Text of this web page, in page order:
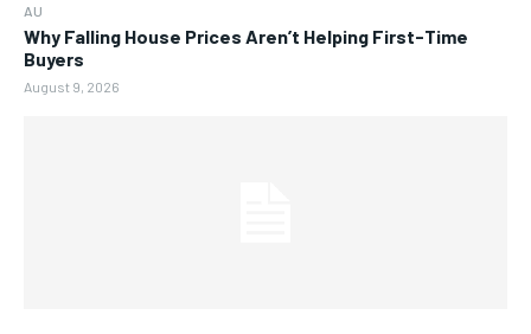
AU
Why Falling House Prices Aren’t Helping First-Time
Buyers
August 9, 2026